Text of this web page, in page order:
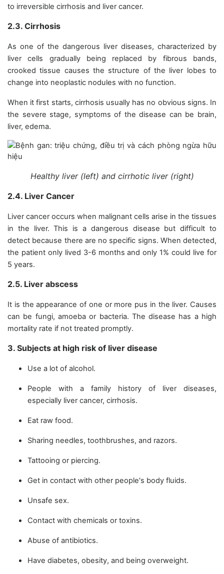
to irreversible cirrhosis and liver cancer.
2.3. Cirrhosis
As one of the dangerous liver diseases, characterized by
liver cells gradually being replaced by fibrous bands,
crooked tissue causes the structure of the liver lobes to
change into neoplastic nodules with no function.
When it first starts, cirrhosis usually has no obvious signs. In
the severe stage, symptoms of the disease can be brain,
liver, edema.
Healthy liver (left) and cirrhotic liver (right)
2.4. Liver Cancer
Liver cancer occurs when malignant cells arise in the tissues
in the liver. This is a dangerous disease but difficult to
detect because there are no specific signs. When detected,
the patient only lived 3-6 months and only 1% could live for
5 years.
2.5. Liver abscess
It is the appearance of one or more pus in the liver. Causes
can be fungi, amoeba or bacteria. The disease has a high
mortality rate if not treated promptly.
3. Subjects at high risk of liver disease
Use a lot of alcohol.
People with a family history of liver diseases,
especially liver cancer, cirrhosis.
Eat raw food.
Sharing needles, toothbrushes, and razors.
Tattooing or piercing.
Get in contact with other people's body fluids.
Unsafe sex.
Contact with chemicals or toxins.
Abuse of antibiotics.
Have diabetes, obesity, and being overweight.